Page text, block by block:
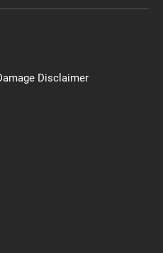
Disclaimer